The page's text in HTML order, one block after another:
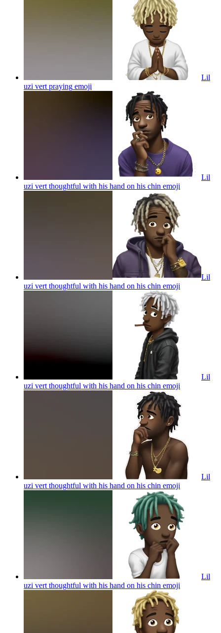
Lil
uzi vert praying emoji
Lil
uzi vert thoughtful with his hand on his chin emoji
Lil
uzi vert thoughtful with his hand on his chin emoji
Lil
uzi vert thoughtful with his hand on his chin emoji
Lil
uzi vert thoughtful with his hand on his chin emoji
Lil
uzi vert thoughtful with his hand on his chin emoji